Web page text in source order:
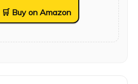
🛒 Buy on Amazon